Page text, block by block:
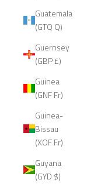
Guatemala
(GTQ Q)
Guernsey
(GBP £)
Guinea
(GNF Fr)
Guinea-
Bissau
(XOF Fr)
Guyana
(GYD $)